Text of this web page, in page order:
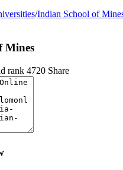
/Indian School of
Mines
rank 4720 Share